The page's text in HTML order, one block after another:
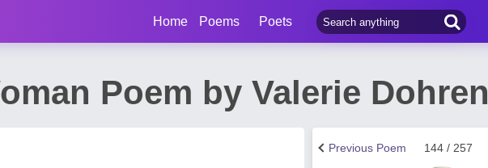
Home Poems Poets
Poem by Valerie Dohren
144 / 257
Previous Poem